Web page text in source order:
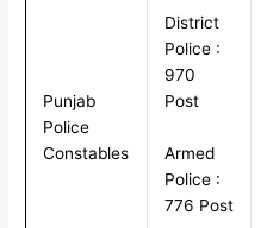
Punjab
Police
Constables
District
Police :
970
Post
Armed
Police :
776 Post